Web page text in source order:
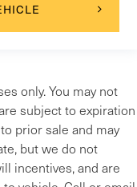
only. You may not
subject to expiration
prior sale and may
but we do not
incentives, and are